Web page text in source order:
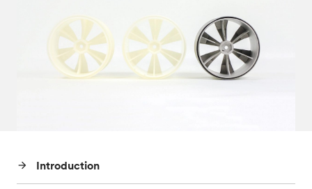
Post-processes & finishes
Standards & technical data
arrow_forward Introduction